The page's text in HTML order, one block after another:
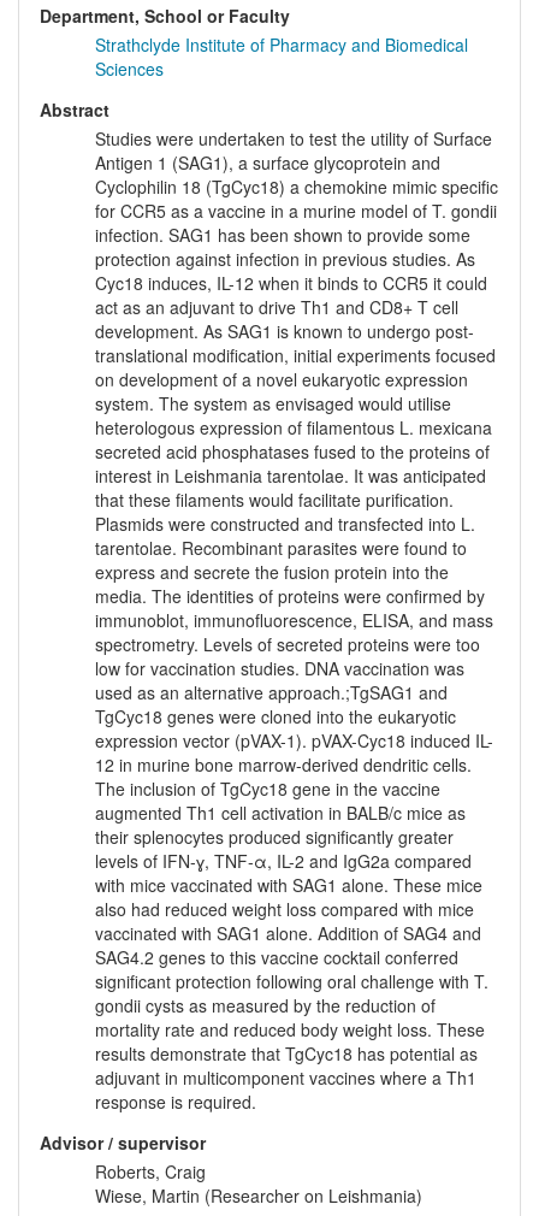
Department, School or Faculty
Strathclyde Institute of Pharmacy and Biomedical
Sciences
Abstract
Studies were undertaken to test the utility of Surface
Antigen 1 (SAG1), a surface glycoprotein and
Cyclophilin 18 (TgCyc18) a chemokine mimic specific
for CCR5 as a vaccine in a murine model of T. gondii
infection. SAG1 has been shown to provide some
protection against infection in previous studies. As
Cyc18 induces, IL-12 when it binds to CCR5 it could
act as an adjuvant to drive Th1 and CD8+ T cell
development. As SAG1 is known to undergo post-
translational modification, initial experiments focused
on development of a novel eukaryotic expression
system. The system as envisaged would utilise
heterologous expression of filamentous L. mexicana
secreted acid phosphatases fused to the proteins of
interest in Leishmania tarentolae. It was anticipated
that these filaments would facilitate purification.
Plasmids were constructed and transfected into L.
tarentolae. Recombinant parasites were found to
express and secrete the fusion protein into the
media. The identities of proteins were confirmed by
immunoblot, immunofluorescence, ELISA, and mass
spectrometry. Levels of secreted proteins were too
low for vaccination studies. DNA vaccination was
used as an alternative approach.;TgSAG1 and
TgCyc18 genes were cloned into the eukaryotic
expression vector (pVAX-1). pVAX-Cyc18 induced IL-
12 in murine bone marrow-derived dendritic cells.
The inclusion of TgCyc18 gene in the vaccine
augmented Th1 cell activation in BALB/c mice as
their splenocytes produced significantly greater
levels of IFN-ɣ, TNF-α, IL-2 and IgG2a compared
with mice vaccinated with SAG1 alone. These mice
also had reduced weight loss compared with mice
vaccinated with SAG1 alone. Addition of SAG4 and
SAG4.2 genes to this vaccine cocktail conferred
significant protection following oral challenge with T.
gondii cysts as measured by the reduction of
mortality rate and reduced body weight loss. These
results demonstrate that TgCyc18 has potential as
adjuvant in multicomponent vaccines where a Th1
response is required.
Advisor / supervisor
Roberts, Craig
Wiese, Martin (Researcher on Leishmania)